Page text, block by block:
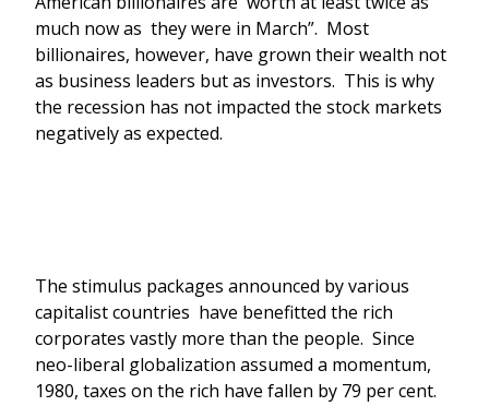
much now as they were in March”. Most
billionaires, however, have grown their wealth not
as business leaders but as investors. This is why
the recession has not impacted the stock markets
negatively as expected.
The stimulus packages announced by various
capitalist countries have benefitted the rich
corporates vastly more than the people. Since
neo-liberal globalization assumed a momentum,
1980, taxes on the rich have fallen by 79 per cent.